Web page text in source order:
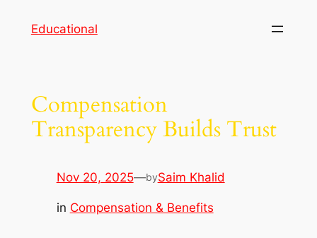
Educational
Compensation
Transparency Builds Trust
Nov 20, 2025—bySaim Khalid
in Compensation & Benefits